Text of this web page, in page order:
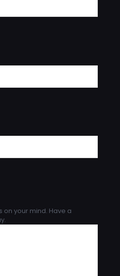
on your mind. Have a